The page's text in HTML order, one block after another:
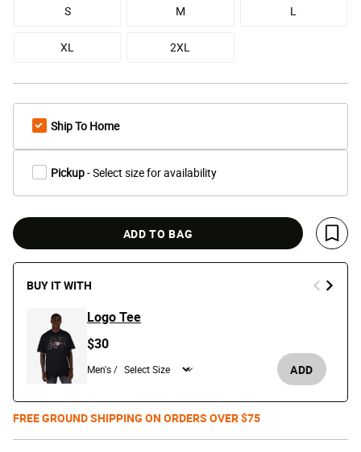
S M L
XL 2XL
Ship To Home
Pickup- Select size for availability
ADD TO BAG
Save
BUY IT WITH
Logo Tee
$30
Men's / ADD
FREE GROUND SHIPPING ON ORDERS OVER $75